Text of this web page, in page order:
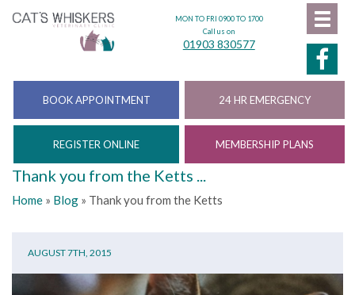
MON TO FRI 0900 TO 1700
Call us on
01903 830577
BOOK APPOINTMENT
REGISTER ONLINE
24 HR EMERGENCY
MEMBERSHIP PLANS
Thank you from the Ketts ...
Home » Blog » Thank you from the Ketts
AUGUST 7TH, 2015